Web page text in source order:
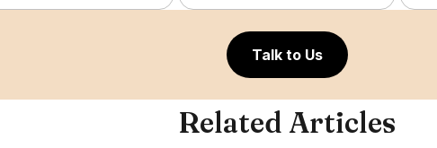
Talk to Us
Related Articles